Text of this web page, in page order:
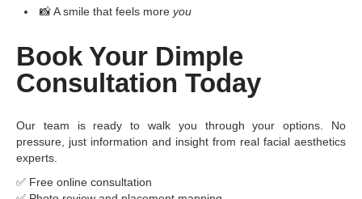
📸 A smile that feels more you
Book Your Dimple
Consultation Today
Our team is ready to walk you through your options. No
pressure, just information and insight from real facial aesthetics
experts.
✅ Free online consultation